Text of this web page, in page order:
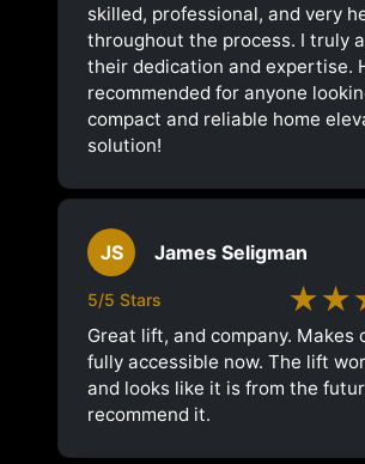
skilled, professional, and very
throughout the process. I truly
their dedication and expertise.
recommended for anyone
compact and reliable home
solution!
JS James Seligman
5/5 Stars
Great lift, and company. Makes
fully accessible now. The lift
and looks like it is from the
recommend it.